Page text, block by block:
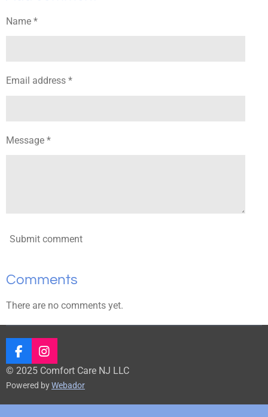
e
e
e
e
Name *
Email address *
Message *
Submit comment
Comments
There are no comments yet.
F
a
e
I
n
t
© 2025 Comfort Care NJ LLC
Powered byWebador